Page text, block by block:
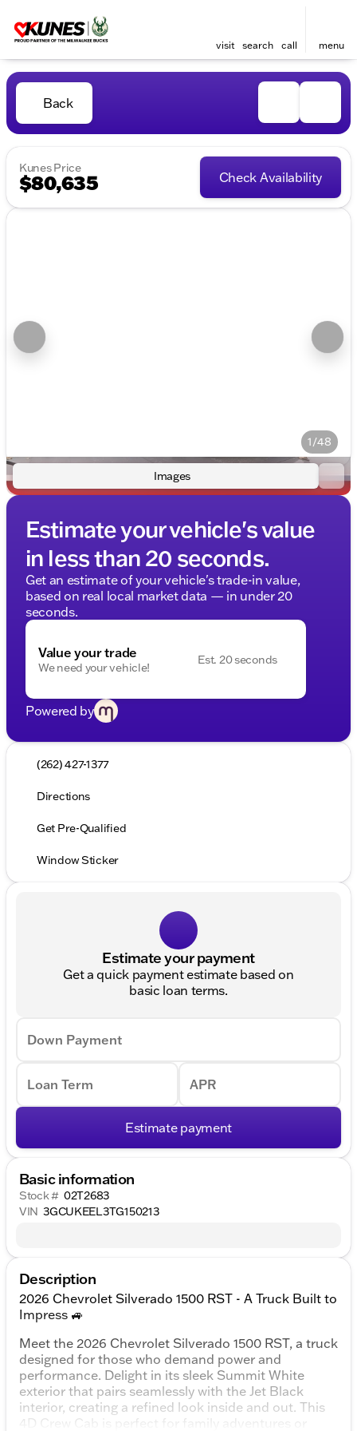
visit search call menu
Back
Kunes Price
$80,635 Check Availability
1/48
Images
Estimate your vehicle's value
in less than 20 seconds.
Get an estimate of your vehicle's trade-in value,
based on real local market data — in under 20
seconds.
Value your trade
We need your vehicle!
Est. 20 seconds
Powered by
(262) 427-1377
Directions
Get Pre-Qualified
Window Sticker
Estimate your payment
Get a quick payment estimate based on
basic loan terms.
Down Payment
Loan Term APR
Estimate payment
Basic information
Stock # 02T2683
VIN 3GCUKEEL3TG150213
Description
2026 Chevrolet Silverado 1500 RST - A Truck Built to
Impress 🚙
Meet the 2026 Chevrolet Silverado 1500 RST, a truck
designed for those who demand power and
performance. Delight in its sleek Summit White
exterior that pairs seamlessly with the Jet Black
interior, creating a refined look inside and out. This
4D Crew Cab is perfect for family adventures or